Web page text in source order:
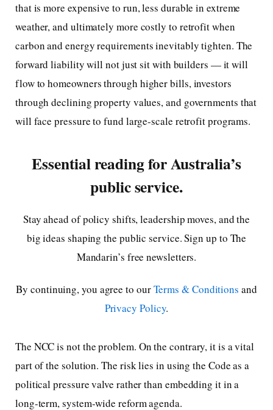
that is more expensive to run, less durable in extreme
weather, and ultimately more costly to retrofit when
carbon and energy requirements inevitably tighten. The
forward liability will not just sit with builders — it will
flow to homeowners through higher bills, investors
through declining property values, and governments that
will face pressure to fund large-scale retrofit programs.
Essential reading for Australia’s
public service.
Stay ahead of policy shifts, leadership moves, and the
big ideas shaping the public service. Sign up to The
Mandarin’s free newsletters.
By continuing, you agree to ourTerms & Conditions and
Privacy Policy.
The NCC is not the problem. On the contrary, it is a vital
part of the solution. The risk lies in using the Code as a
political pressure valve rather than embedding it in a
long-term, system-wide reform agenda.